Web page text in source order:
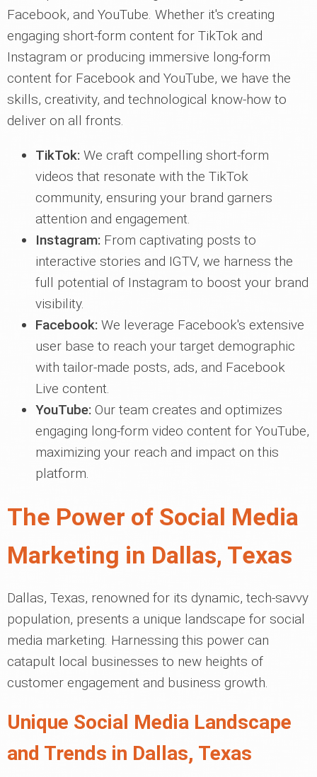
Facebook, and YouTube. Whether it's creating
engaging short-form content for TikTok and
Instagram or producing immersive long-form
content for Facebook and YouTube, we have the
skills, creativity, and technological know-how to
deliver on all fronts.
TikTok: We craft compelling short-form
videos that resonate with the TikTok
community, ensuring your brand garners
attention and engagement.
Instagram: From captivating posts to
interactive stories and IGTV, we harness the
full potential of Instagram to boost your brand
visibility.
Facebook: We leverage Facebook's extensive
user base to reach your target demographic
with tailor-made posts, ads, and Facebook
Live content.
YouTube: Our team creates and optimizes
engaging long-form video content for YouTube,
maximizing your reach and impact on this
platform.
The Power of Social Media
Marketing in Dallas, Texas
Dallas, Texas, renowned for its dynamic, tech-savvy
population, presents a unique landscape for social
media marketing. Harnessing this power can
catapult local businesses to new heights of
customer engagement and business growth.
Unique Social Media Landscape
and Trends in Dallas, Texas